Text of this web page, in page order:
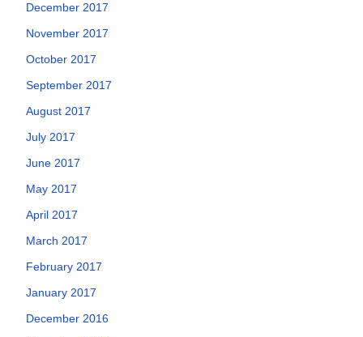
December 2017
November 2017
October 2017
September 2017
August 2017
July 2017
June 2017
May 2017
April 2017
March 2017
February 2017
January 2017
December 2016